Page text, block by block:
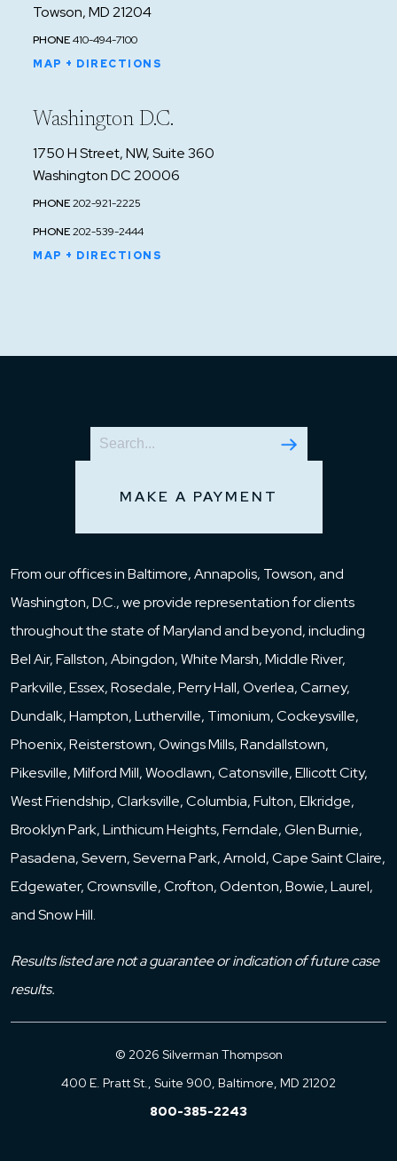
Towson, MD 21204
PHONE410-494-7100
MAP + DIRECTIONS
Washington D.C.
1750 H Street, NW, Suite 360
Washington DC 20006
PHONE202-921-2225
PHONE202-539-2444
MAP + DIRECTIONS
MAKE A PAYMENT
From our offices in Baltimore, Annapolis, Towson, and
Washington, D.C., we provide representation for clients
throughout the state of Maryland and beyond, including
Bel Air, Fallston, Abingdon, White Marsh, Middle River,
Parkville, Essex, Rosedale, Perry Hall, Overlea, Carney,
Dundalk, Hampton, Lutherville, Timonium, Cockeysville,
Phoenix, Reisterstown, Owings Mills, Randallstown,
Pikesville, Milford Mill, Woodlawn, Catonsville, Ellicott City,
West Friendship, Clarksville, Columbia, Fulton, Elkridge,
Brooklyn Park, Linthicum Heights, Ferndale, Glen Burnie,
Pasadena, Severn, Severna Park, Arnold, Cape Saint Claire,
Edgewater, Crownsville, Crofton, Odenton, Bowie, Laurel,
and Snow Hill.
Results listed are not a guarantee or indication of future case
results.
© 2026 Silverman Thompson
400 E. Pratt St., Suite 900, Baltimore, MD 21202
800-385-2243